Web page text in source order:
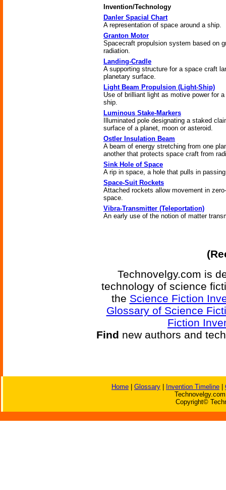
Invention/Technology
Danler Spacial Chart
A representation of space around a ship.
Granton Motor
Spacecraft propulsion system based on
radiation.
Landing-Cradle
A supporting structure for a space craft
planetary surface.
Light Beam Propulsion (Light-Ship)
Use of brilliant light as motive power for
ship.
Luminous Stake-Markers
Illuminated pole designating a staked
surface of a planet, moon or asteroid.
Ostler Insulation Beam
A beam of energy stretching from one
another that protects space craft from
Sink Hole of Space
A rip in space, a hole that pulls in
Space-Suit Rockets
Attached rockets allow movement in
space.
Vibra-Transmitter (Teleportation)
An early use of the notion of matter
Technovelgy.com is
technology of science
the Science Fiction
Glossary of Science
Fiction
Find new authors and
Home Glossary Invention Timeline
Copyright©